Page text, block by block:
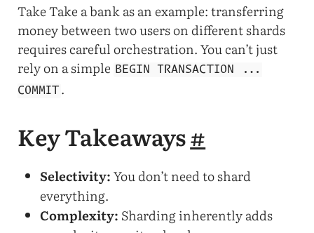
Take Take a bank as an example: transferring
money between two users on different shards
requires careful orchestration. You can’t just
rely on a simple BEGIN TRANSACTION ...
COMMIT .
Key Takeaways#
Selectivity:You don’t need to shard
everything.
Complexity: Sharding inherently adds